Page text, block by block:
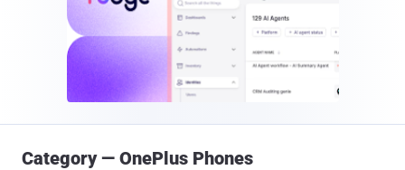
Category — OnePlus Phones